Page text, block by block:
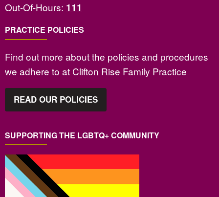
Out-Of-Hours: 111
PRACTICE POLICIES
Find out more about the policies and procedures
we adhere to at Clifton Rise Family Practice
READ OUR POLICIES
SUPPORTING THE LGBTQ+ COMMUNITY